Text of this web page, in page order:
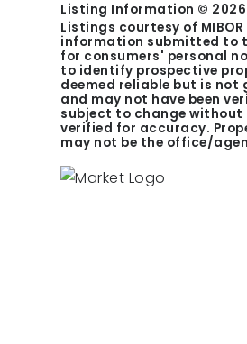
Listing Information © 2026
Listings courtesy of
information submitted to
for consumers' personal
to identify prospective
deemed reliable but is not
and may not have been
subject to change without
verified for accuracy.
may not be the office/